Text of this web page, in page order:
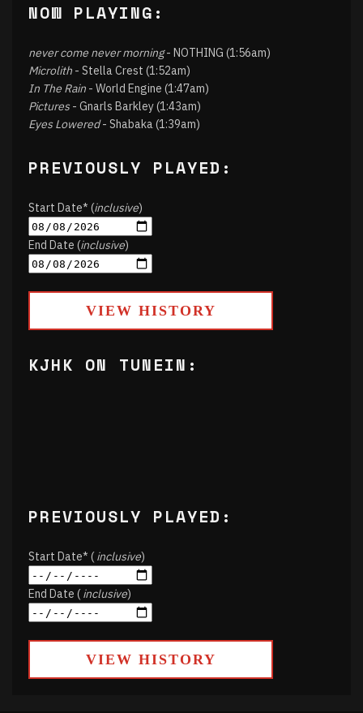
NOW PLAYING:
never come never morning- NOTHING (1:56am)
Microlith - Stella Crest (1:52am)
In The Rain - World Engine (1:47am)
Pictures- Gnarls Barkley (1:43am)
Eyes Lowered- Shabaka (1:39am)
PREVIOUSLY PLAYED:
Start Date* (inclusive)
End Date (inclusive)
VIEW HISTORY
KJHK ON TUNEIN:
PREVIOUSLY PLAYED:
Start Date* (inclusive)
End Date (inclusive)
VIEW HISTORY